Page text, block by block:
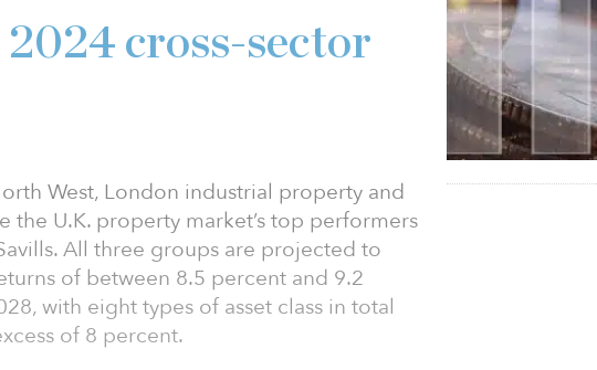
cross-sector
West, London industrial property and
the U.K. property market’s top performers
All three groups are projected to
of between 8.5 percent and 9.2
with eight types of asset class in total
of 8 percent.